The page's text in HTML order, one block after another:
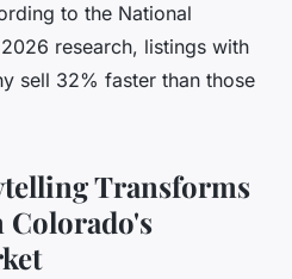
to the National
research, listings with
sell 32% faster than those
Transforms
Colorado's